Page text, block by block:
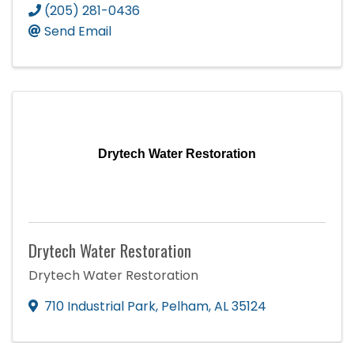
(205) 281-0436
Send Email
Drytech Water Restoration
Drytech Water Restoration
Drytech Water Restoration
710 Industrial Park, Pelham,AL35124